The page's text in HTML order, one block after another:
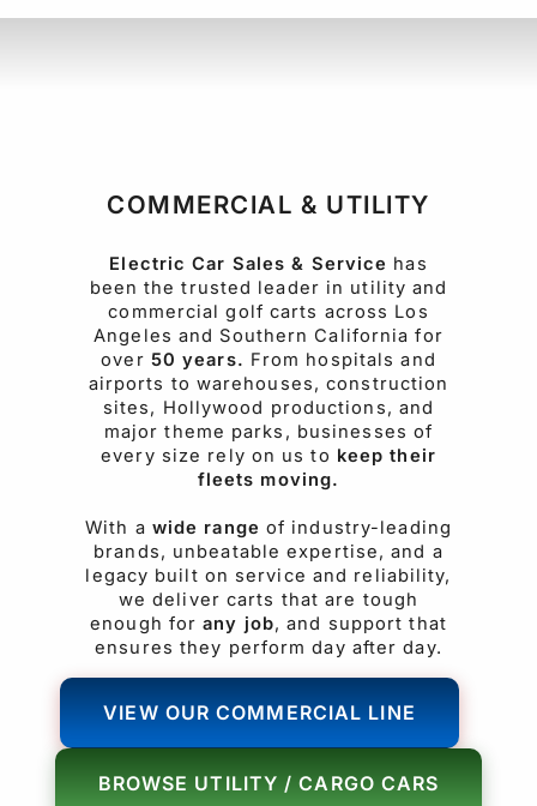
COMMERCIAL & UTILITY
Electric Car Sales & Service has
been the trusted leader in utility and
commercial golf carts across Los
Angeles and Southern California for
over 50 years. From hospitals and
airports to warehouses, construction
sites, Hollywood productions, and
major theme parks, businesses of
every size rely on us to keep their
fleets moving.
With a wide range of industry-leading
brands, unbeatable expertise, and a
legacy built on service and reliability,
we deliver carts that are tough
enough forany job, and support that
ensures they perform day after day.
VIEW OUR COMMERCIAL LINE
BROWSE UTILITY / CARGO CARS